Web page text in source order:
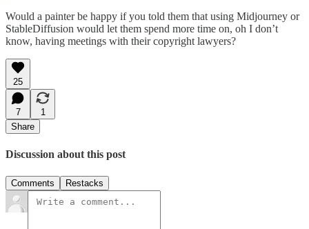
Would a painter be happy if you told them that using Midjourney or
StableDiffusion would let them spend more time on, oh I don’t
know, having meetings with their copyright lawyers?
25
7
1
Share
Discussion about this post
Comments Restacks